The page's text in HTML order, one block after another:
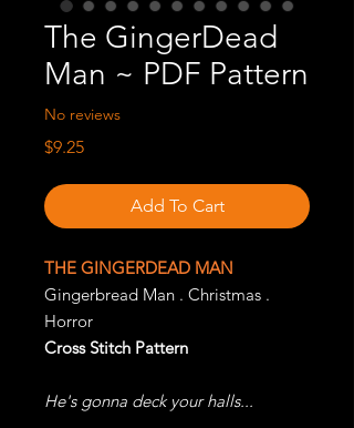
The GingerDead
Man ~ PDF Pattern
No reviews
$9.25Price
Add To Cart
THE GINGERDEAD MAN
Gingerbread Man . Christmas .
Horror
Cross Stitch Pattern
He's gonna deck your halls...